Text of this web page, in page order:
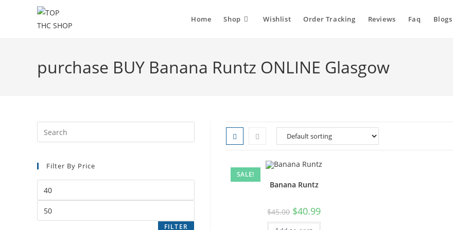
Home Shop Wishlist Order Tracking Reviews Faq Blogs
purchase BUY Banana Runtz ONLINE Glasgow
SALE!
Banana Runtz
$45.00 $40.99
Filter By Price
FILTER